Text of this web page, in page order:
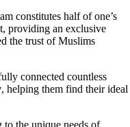
constitutes half of one’s
providing an exclusive
the trust of Muslims
connected countless
, helping them find their ideal